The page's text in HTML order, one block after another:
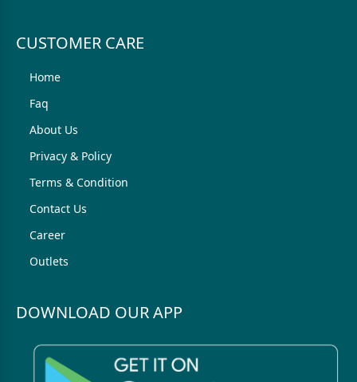
CUSTOMER CARE
Home
Faq
About Us
Privacy & Policy
Terms & Condition
Contact Us
Career
Outlets
DOWNLOAD OUR APP